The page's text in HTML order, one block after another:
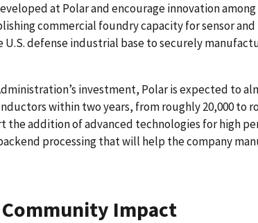
at Polar and encourage innovation
commercial foundry capacity for sensor
defense industrial base to securely
investment, Polar is expected to
within two years, from roughly 20,000 to
the addition of advanced technologies for high
processing that will help the company
Impact